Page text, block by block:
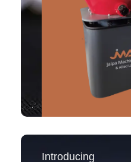
Introducing